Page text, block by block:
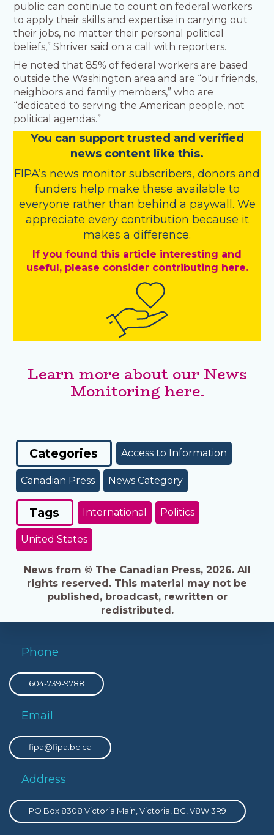
public can continue to count on federal workers
to apply their skills and expertise in carrying out
their jobs, no matter their personal political
beliefs,” Shriver said on a call with reporters.
He noted that 85% of federal workers are based
outside the Washington area and are “our friends,
neighbors and family members,” who are
“dedicated to serving the American people, not
political agendas.”
You can support trusted and verified
news content like this.
FIPA’s news monitor subscribers, donors and
funders help make these available to
everyone rather than behind a paywall. We
appreciate every contribution because it
makes a difference.
If you found this article interesting and
useful, please consider contributing here.
Learn more about our News
Monitoring here.
Categories Access to Information
Canadian Press News Category
Tags International Politics
United States
News from © The Canadian Press, 2026. All
rights reserved. This material may not be
published, broadcast, rewritten or
redistributed.
Phone
604-739-9788
Email
fipa@fipa.bc.ca
Address
PO Box 8308 Victoria Main, Victoria, BC, V8W 3R9